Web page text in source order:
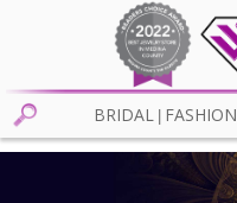
BRIDAL FASHION